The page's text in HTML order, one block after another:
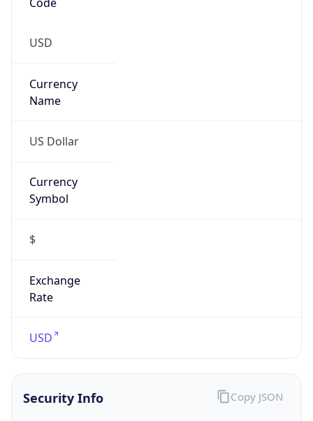
USD
Currency
Name
US Dollar
Currency
Symbol
$
Exchange
Rate
USD
Security Info Copy JSON